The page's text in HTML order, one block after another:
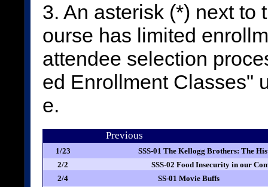
3. An asterisk (*) next to
ourse has limited
attendee selection
ed Enrollment Classes"
e.
Previous
1/23
SSS-01 The Kellogg Brothers: The
2/2
SSS-02 Food Insecurity in our
2/4
SS-01 Movie Buffs